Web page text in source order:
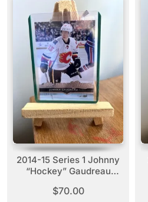
2014-15 Series 1 Johnny
“Hockey” Gaudreau
$70.00